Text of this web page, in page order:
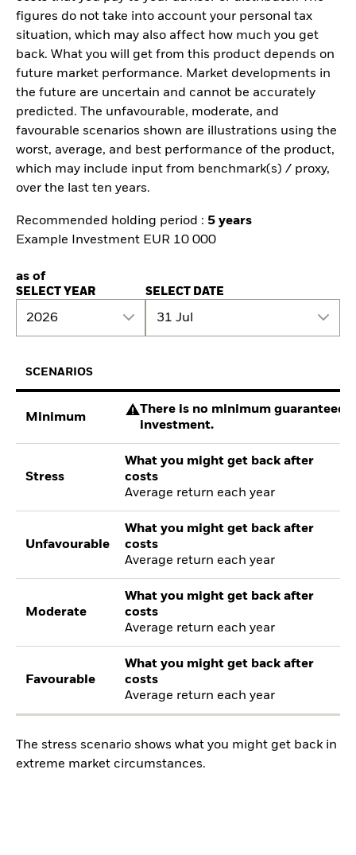
figures do not take into account your personal tax
situation, which may also affect how much you get
back. What you will get from this product depends on
future market performance. Market developments in
the future are uncertain and cannot be accurately
predicted. The unfavourable, moderate, and
favourable scenarios shown are illustrations using the
worst, average, and best performance of the product,
which may include input from benchmark(s) / proxy,
over the last ten years.
Recommended holding period : 5 years
Example Investment EUR 10 000
as of
SELECT YEAR
2026
SELECT DATE
31 Jul
SCENARIOS
Minimum
There is no minimum guaranteed
investment.
Stress
What you might get back after
costs
Average return each year
Unfavourable
What you might get back after
costs
Average return each year
Moderate
What you might get back after
costs
Average return each year
Favourable
What you might get back after
costs
Average return each year
The stress scenario shows what you might get back in
extreme market circumstances.